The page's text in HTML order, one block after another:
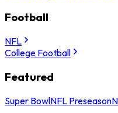
Football
NFL
College Football
Featured
Super BowlNFL Preseason